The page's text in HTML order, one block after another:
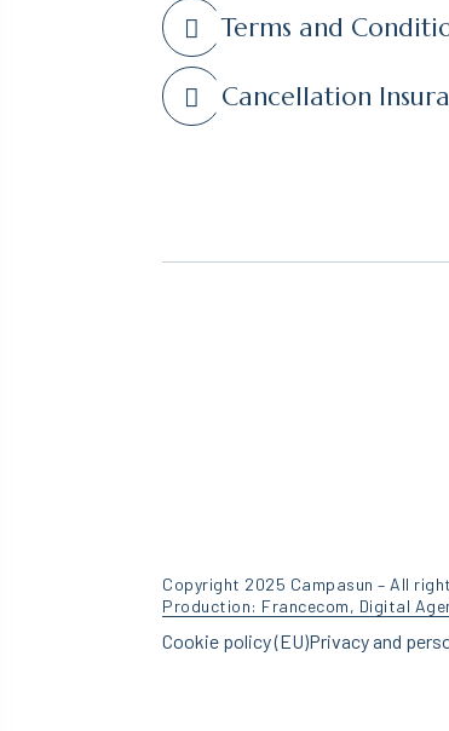
Terms and
Cancellation
Copyright 2025 Campasun – All
Production: Francecom, Digital
Cookie policy (EU)Privacy and